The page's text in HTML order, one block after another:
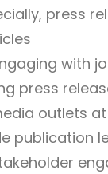
press
with
press
outlets
publication